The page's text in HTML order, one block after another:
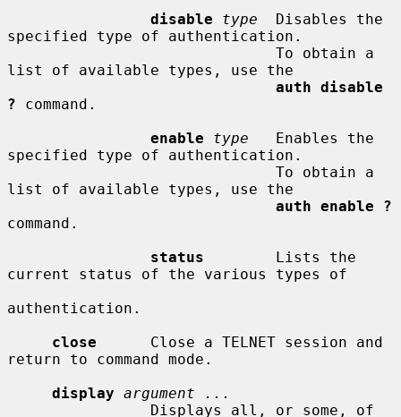
disable
type
  Disables the
specified type of authentication.
list of available types, use the
auth disable
? command.
enable
type
   Enables the
specified type of authentication.
list of available types, use the
auth enable ?
command.
status
        Lists the
current status of the various types of
authentication.
close
      Close a TELNET session and
return to command mode.
display argument ...